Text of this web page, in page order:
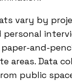
vary by
and-
areas. Data
public